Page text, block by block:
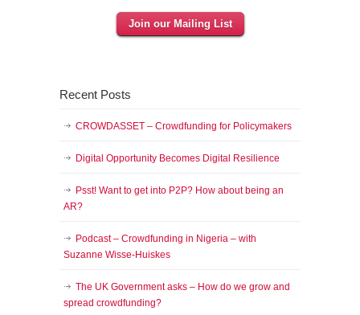
Join our Mailing List
Recent Posts
CROWDASSET – Crowdfunding for Policymakers
Digital Opportunity Becomes Digital Resilience
Psst! Want to get into P2P? How about being an
AR?
Podcast – Crowdfunding in Nigeria – with
Suzanne Wisse-Huiskes
The UK Government asks – How do we grow and
spread crowdfunding?